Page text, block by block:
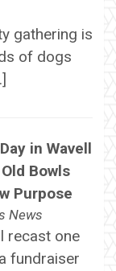
gathering is
of dogs
in Wavell
Bowls
Purpose
News
recast one
fundraiser